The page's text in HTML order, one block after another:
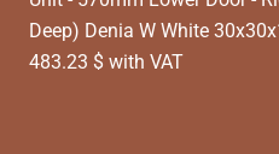
Deep) Denia W White
483.23 $ with VAT